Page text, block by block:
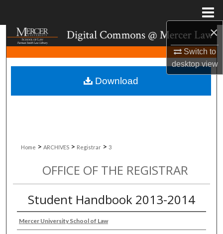
×
Switch to
desktopview
Search
Browse Collections
My Account
Home > ARCHIVES > Registrar > 3
OFFICE OF THE REGISTRAR
Student Handbook 2013-2014
Mercer University School of Law
Download